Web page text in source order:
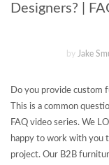
Designers? |
by Jake
Do you provide custom
This is a common
FAQ video series. We
happy to work with you
project. Our B2B